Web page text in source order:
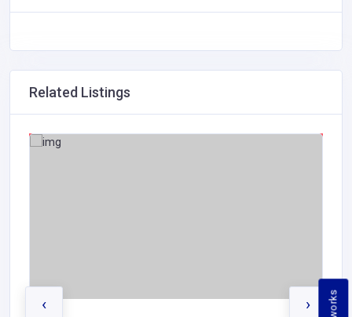
Related Listings
‹ ›